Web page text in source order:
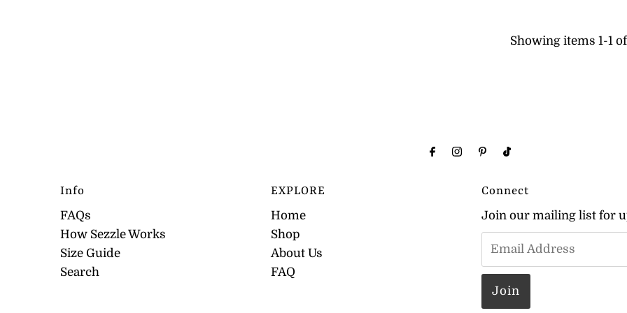
Showing items 1-1 of
Info
FAQs
How Sezzle Works
Size Guide
Search
EXPLORE
Home
Shop
About Us
FAQ
Connect
Join our mailing list for